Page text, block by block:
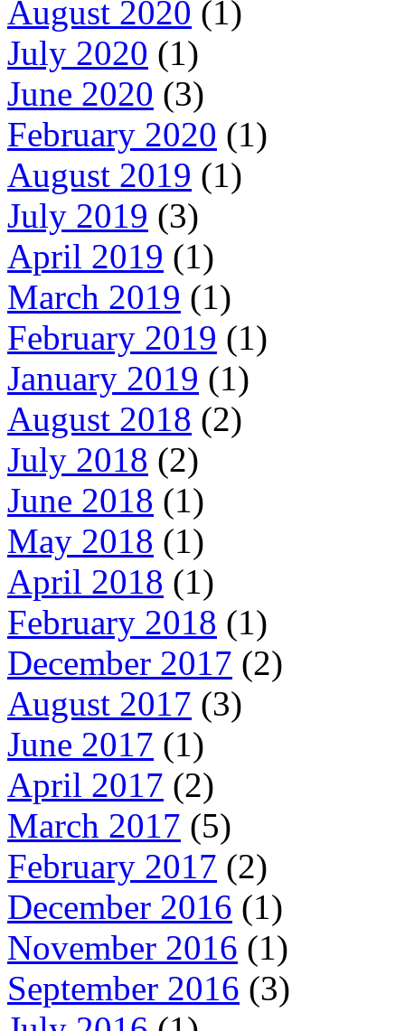
August 2020 (1)
July 2020 (1)
June 2020 (3)
February 2020 (1)
August 2019 (1)
July 2019 (3)
April 2019 (1)
March 2019 (1)
February 2019 (1)
January 2019 (1)
August 2018 (2)
July 2018 (2)
June 2018 (1)
May 2018 (1)
April 2018 (1)
February 2018 (1)
December 2017 (2)
August 2017 (3)
June 2017 (1)
April 2017 (2)
March 2017 (5)
February 2017 (2)
December 2016 (1)
November 2016 (1)
September 2016 (3)